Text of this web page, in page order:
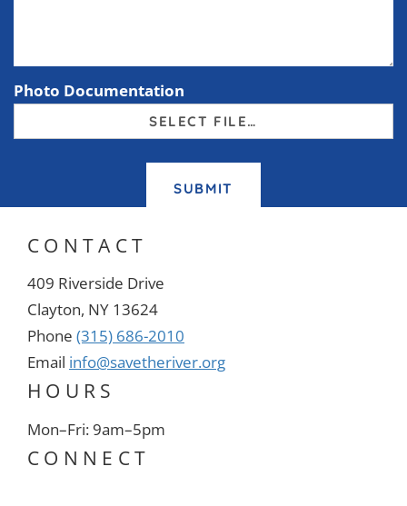
Photo Documentation
SELECT FILE…
SUBMIT
CONTACT
409 Riverside Drive
Clayton, NY 13624
Phone (315) 686-2010
Email info@savetheriver.org
HOURS
Mon–Fri: 9am–5pm
CONNECT